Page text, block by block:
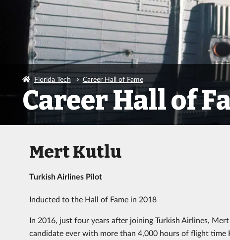
Florida Tech Career Hall of Fame
Career Hall of
Mert Kutlu
Turkish Airlines Pilot
Inducted to the Hall of Fame in 2018
In 2016, just four years after joining Turkish Airlines,
candidate ever with more than 4,000 hours of flight time